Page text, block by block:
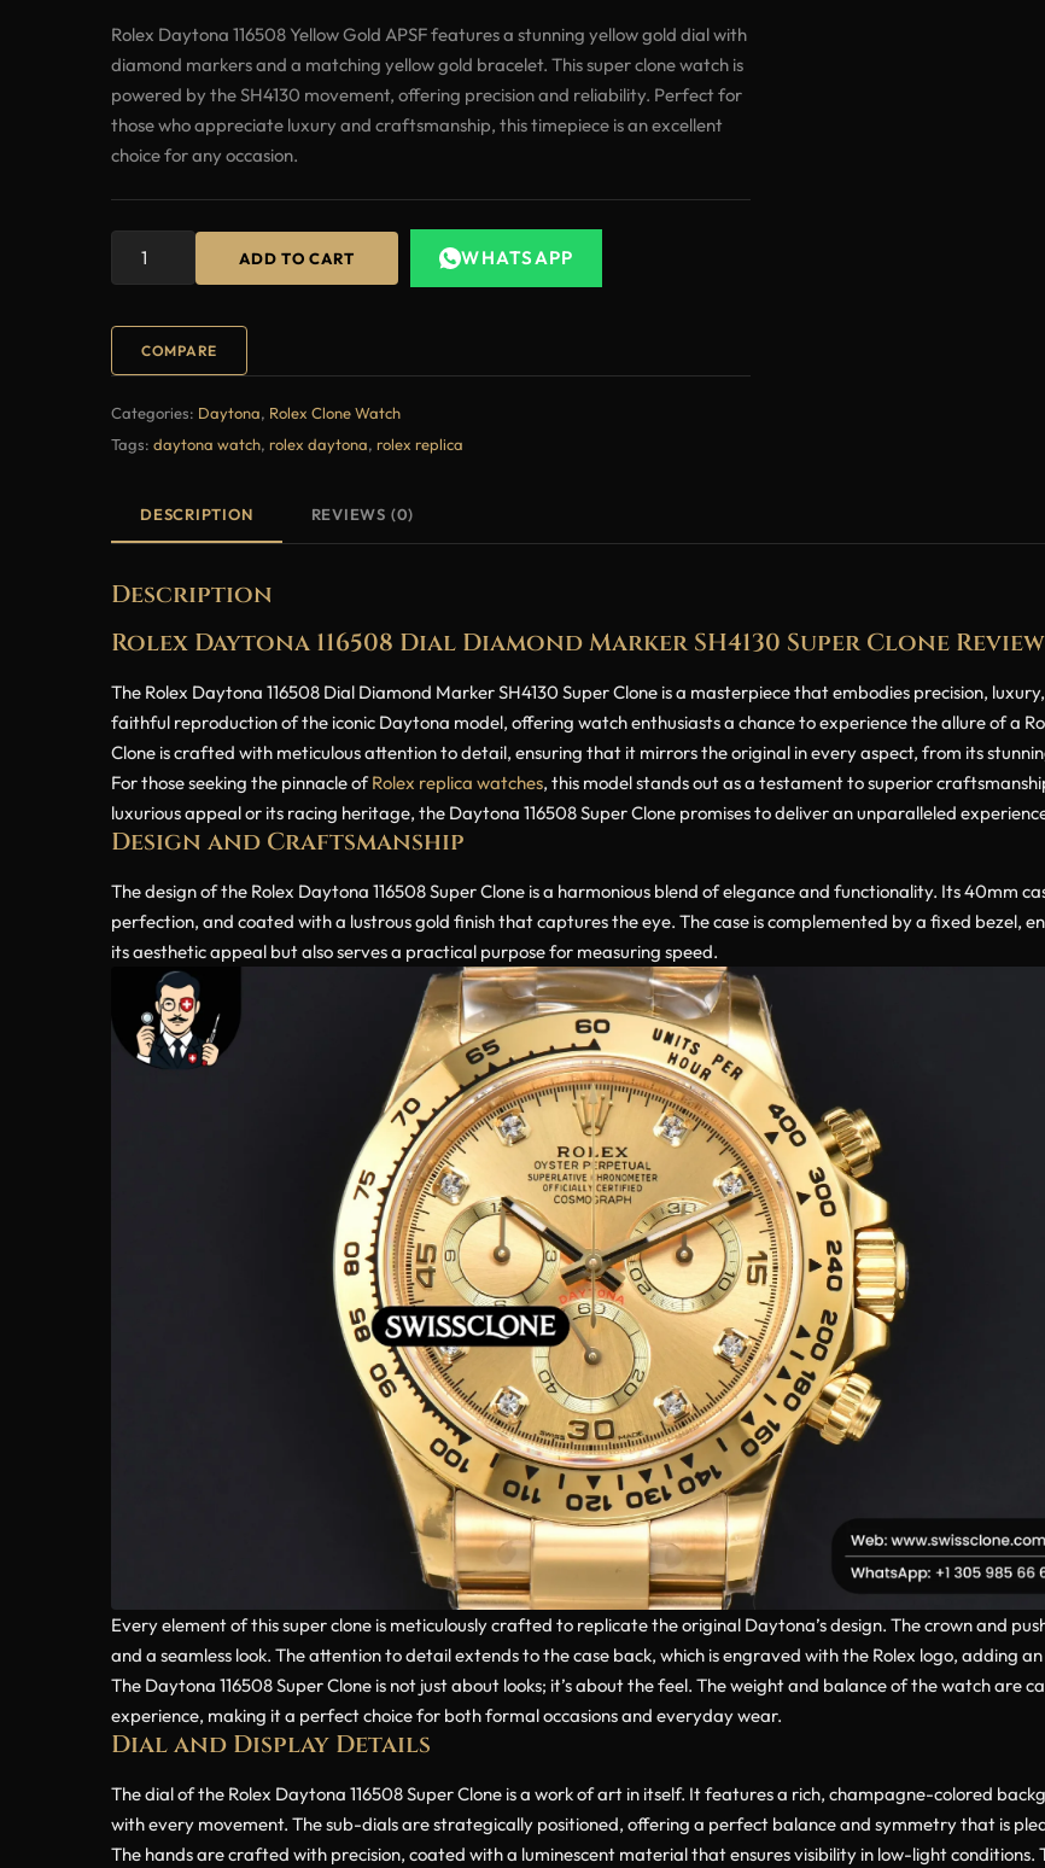
Rolex Daytona 116508 Yellow Gold APSF features a stunning yellow gold dial with
diamond markers and a matching yellow gold bracelet. This super clone watch is
powered by the SH4130 movement, offering precision and reliability. Perfect for
those who appreciate luxury and craftsmanship, this timepiece is an excellent
choice for any occasion.
ADD TO CART WHATSAPP
COMPARE
Categories: Daytona, Rolex Clone Watch
Tags: daytona watch, rolex daytona, rolex replica
DESCRIPTION REVIEWS (0)
Description
Rolex Daytona 116508 Dial Diamond Marker SH4130 Super Clone Review
The Rolex Daytona 116508 Dial Diamond Marker SH4130 Super Clone is a masterpiece that embodies precision,
faithful reproduction of the iconic Daytona model, offering watch enthusiasts a chance to experience the allure of a
Clone is crafted with meticulous attention to detail, ensuring that it mirrors the original in every aspect, from its
For those seeking the pinnacle ofRolex replica watches, this model stands out as a testament to superior
luxurious appeal or its racing heritage, the Daytona 116508 Super Clone promises to deliver an unparalleled
Design and Craftsmanship
The design of the Rolex Daytona 116508 Super Clone is a harmonious blend of elegance and functionality. Its 40mm
perfection, and coated with a lustrous gold finish that captures the eye. The case is complemented by a fixed bezel,
its aesthetic appeal but also serves a practical purpose for measuring speed.
Every element of this super clone is meticulously crafted to replicate the original Daytona’s design. The crown and
and a seamless look. The attention to detail extends to the case back, which is engraved with the Rolex logo, adding
The Daytona 116508 Super Clone is not just about looks; it’s about the feel. The weight and balance of the watch
experience, making it a perfect choice for both formal occasions and everyday wear.
Dial and Display Details
The dial of the Rolex Daytona 116508 Super Clone is a work of art in itself. It features a rich, champagne-colored
with every movement. The sub-dials are strategically positioned, offering a perfect balance and symmetry that is
The hands are crafted with precision, coated with a luminescent material that ensures visibility in low-light conditions.